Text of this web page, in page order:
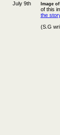
July 9th Image
of this
the
(S.G